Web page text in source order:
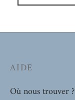
AIDE
Où nous trouver ?